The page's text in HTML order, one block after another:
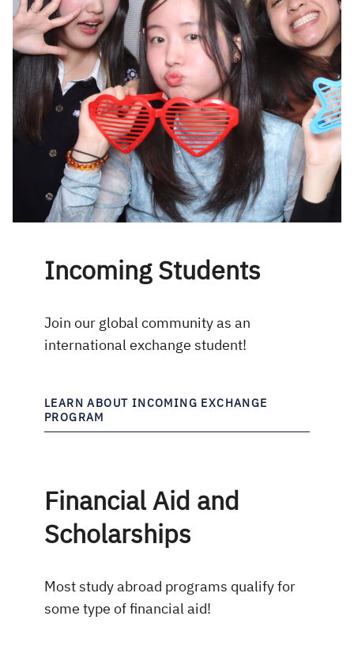
Incoming Students
Join our global community as an
international exchange student!
LEARN ABOUT INCOMING EXCHANGE
PROGRAM
Financial Aid and
Scholarships
Most study abroad programs qualify for
some type of financial aid!